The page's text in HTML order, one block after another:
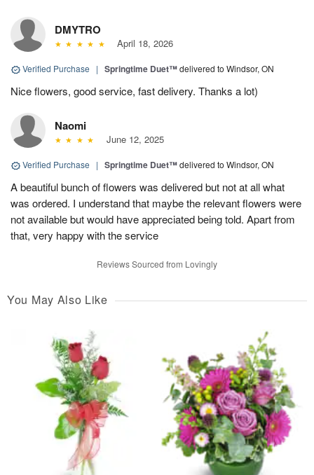
DMYTRO
April 18, 2026
Verified Purchase | Springtime Duet™delivered to Windsor, ON
Nice flowers, good service, fast delivery. Thanks a lot)
Naomi
June 12, 2025
Verified Purchase | Springtime Duet™delivered to Windsor, ON
A beautiful bunch of flowers was delivered but not at all what
was ordered. I understand that maybe the relevant flowers were
not available but would have appreciated being told. Apart from
that, very happy with the service
Reviews Sourced from Lovingly
You May Also Like